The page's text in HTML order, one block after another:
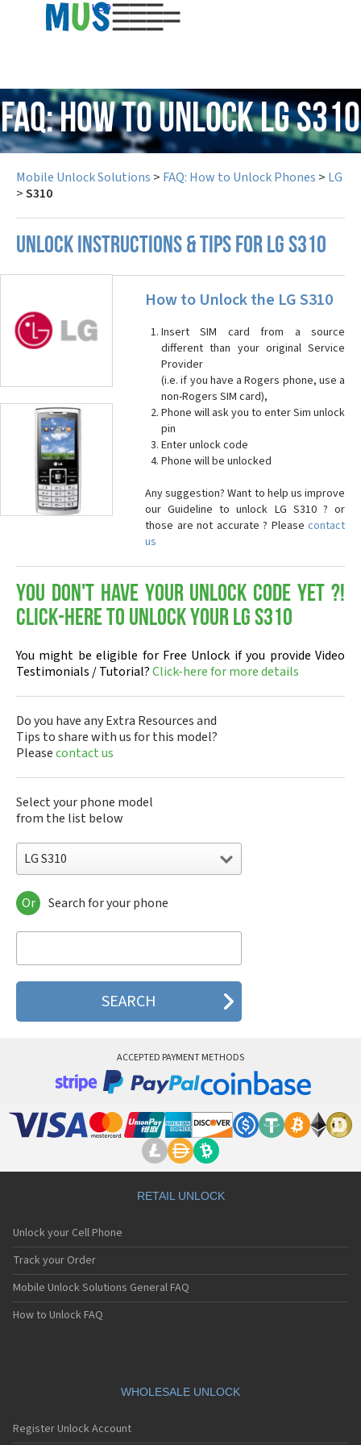
USD
FAQ: How to Unlock LG S310
Mobile Unlock Solutions > FAQ: How to Unlock Phones > LG
>S310
UNLOCK INSTRUCTIONS & TIPS FOR LG S310
How to Unlock the LG S310
Insert SIM card from a source
different than your original Service
Provider
(i.e. if you have a Rogers phone, use a
non-Rogers SIM card),
Phone will ask you to enter Sim unlock
pin
Enter unlock code
Phone will be unlocked
Any suggestion? Want to help us improve
our Guideline to unlock LG S310 ? or
those are not accurate ? Please contact
us
You don't have your Unlock Code yet ?!
Click-here to Unlock your LG S310
You might be eligible for Free Unlock if you provide Video
Testimonials / Tutorial?Click-here for more details
Do you have any Extra Resources and
Tips to share with us for this model?
Pleasecontact us
Select your phone model
from the list below
LG S310
LG 10A30Q-LQ14K
LG 1200
LG 1500
LG 200
LG 330W
LG 500G
LG 510
LG 5200
LG 5210
LG 5220(c)
LG 5300
LG 5300i
LG 5310
LG 5400
LG 7000
LG 7010
Or Search for your phone
ACCEPTED PAYMENT METHODS
RETAIL UNLOCK
Unlock your Cell Phone
Track your Order
Mobile Unlock Solutions General FAQ
How to Unlock FAQ
WHOLESALE UNLOCK
Register Unlock Account